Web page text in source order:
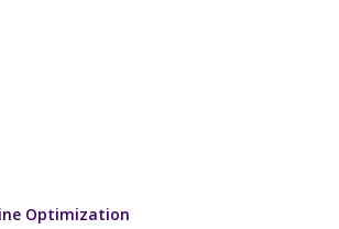
Optimization